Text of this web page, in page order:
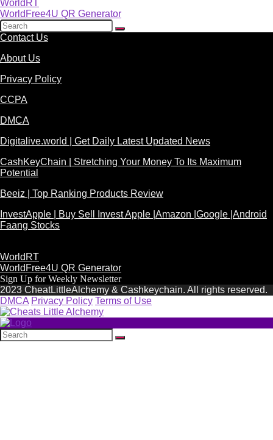
WorldRT
WorldFree4U QR Generator
Contact Us
About Us
Privacy Policy
CCPA
DMCA
Digitalive.world | Get Daily Latest Updated News
CashKeyChain | Stretching Your Money To Its Maximum
Potential
Beeiz | Top Ranking Products Review
InvestApple | Buy Sell Invest Apple |Amazon |Google |Android
Faang Stocks
WorldRT
WorldFree4U QR Generator
Sign Up for Weekly Newsletter
2023 CheatLittleAlchemy & Cashkeychain. All rights reserved.
DMCA Privacy Policy Terms of Use